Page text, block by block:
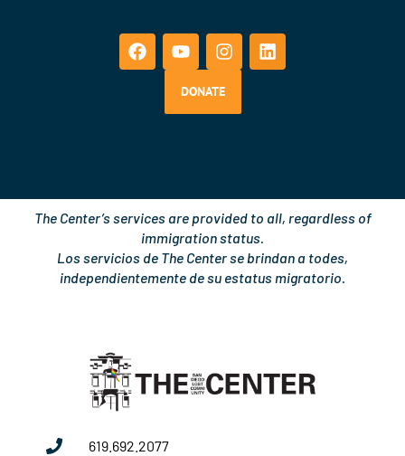
a
c
e
o
u
u
b
n
s
a
g
i
n
k
DONATE
The Center’s services are provided to all, regardless of
immigration status.
Los servicios de The Center se brindan a todes,
independientemente de su estatus migratorio.
619.692.2077